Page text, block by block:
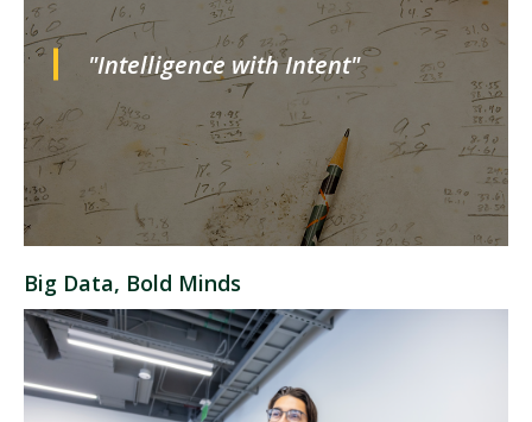
"Intelligence with Intent"
Big Data, Bold Minds